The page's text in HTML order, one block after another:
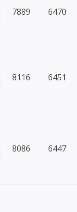
7889 6470
8116 6451
8086 6447